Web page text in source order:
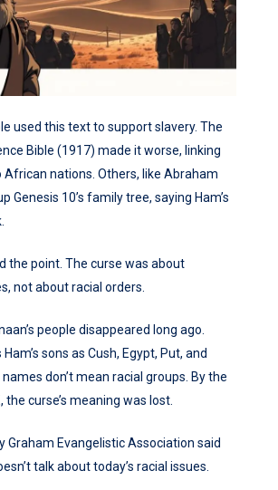
used this text to support slavery. The
Bible (1917) made it worse, linking
African nations. Others, like Abraham
Genesis 10’s family tree, saying Ham’s
the point. The curse was about
not about racial orders.
people disappeared long ago.
sons as Cush, Egypt, Put, and
don’t mean racial groups. By the
the curse’s meaning was lost.
Graham Evangelistic Association said
talk about today’s racial issues.